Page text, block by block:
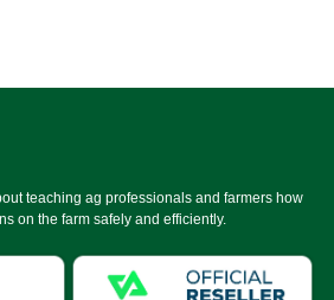
teaching ag professionals and farmers how
on the farm safely and efficiently.